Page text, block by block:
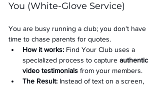
You (White-Glove Service)
You are busy running a club; you don't have
time to chase parents for quotes.
How it works: Find Your Club uses a
specialized process to capture authentic
video testimonials from your members.
The Result: Instead of text on a screen,